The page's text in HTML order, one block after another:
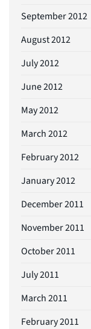
September 2012
August 2012
July 2012
June 2012
May 2012
March 2012
February 2012
January 2012
December 2011
November 2011
October 2011
July 2011
March 2011
February 2011